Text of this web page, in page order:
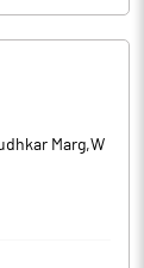
Marg,W